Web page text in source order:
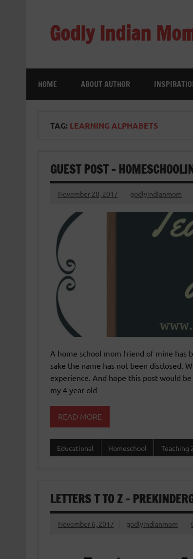
Godly Indian
HOME ABOUT AUTHOR
TAG: LEARNING ALPHABETS
GUEST POST –
November 28, 2017 godlyindianmom
A home school mom friend of mine has
sake the name has not been disclosed.
experience. And hope this post would
my 4 year old
READ MORE
Educational Homeschool Teaching
LETTERS T TO Z –
November 6, 2017 godlyindianmom